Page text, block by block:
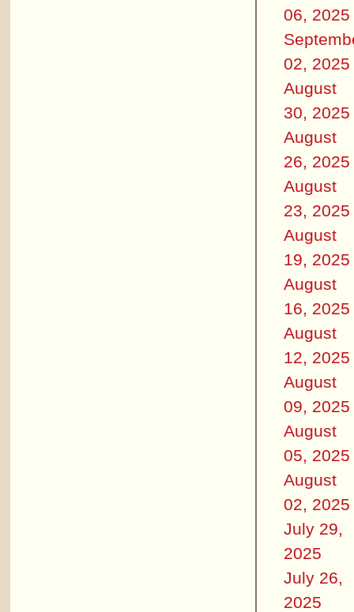
06, 2025
02, 2025
August
30, 2025
August
26, 2025
August
23, 2025
August
19, 2025
August
16, 2025
August
12, 2025
August
09, 2025
August
05, 2025
August
02, 2025
July 29,
2025
July 26,
2025